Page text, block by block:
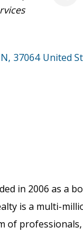
, 37064 United
in 2006 as a
is a multi-
of